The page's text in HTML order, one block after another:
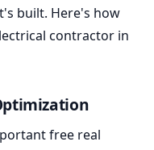
built. Here's how
contractor in
free real